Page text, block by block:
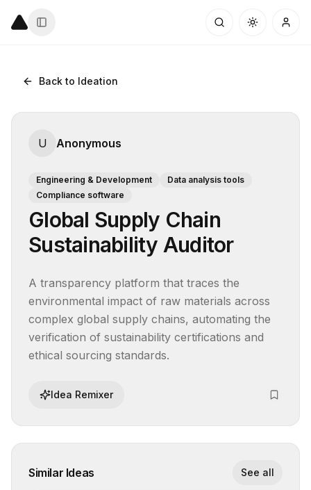
Back to Ideation
U Anonymous
Engineering & Development
Data analysis tools
Compliance software
Global Supply Chain
Sustainability Auditor
A transparency platform that traces the
environmental impact of raw materials across
complex global supply chains, automating the
verification of sustainability certifications and
ethical sourcing standards.
Idea Remixer
Similar Ideas See all